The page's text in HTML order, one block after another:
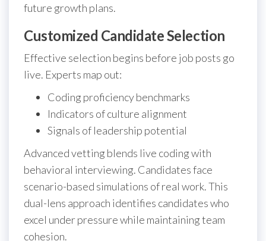
future growth plans.
Customized Candidate Selection
Effective selection begins before job posts go
live. Experts map out:
Coding proficiency benchmarks
Indicators of culture alignment
Signals of leadership potential
Advanced vetting blends live coding with
behavioral interviewing. Candidates face
scenario-based simulations of real work. This
dual-lens approach identifies candidates who
excel under pressure while maintaining team
cohesion.